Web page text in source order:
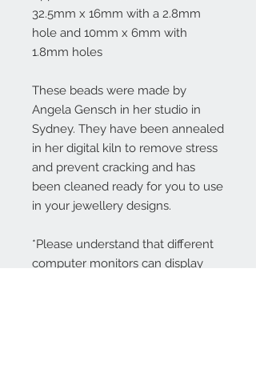
32.5mm x 16mm with a 2.8mm
hole and 10mm x 6mm with
1.8mm holes
These beads were made by
Angela Gensch in her studio in
Sydney. They have been annealed
in her digital kiln to remove stress
and prevent cracking and has
been cleaned ready for you to use
in your jewellery designs.
*Please understand that different
computer monitors can display